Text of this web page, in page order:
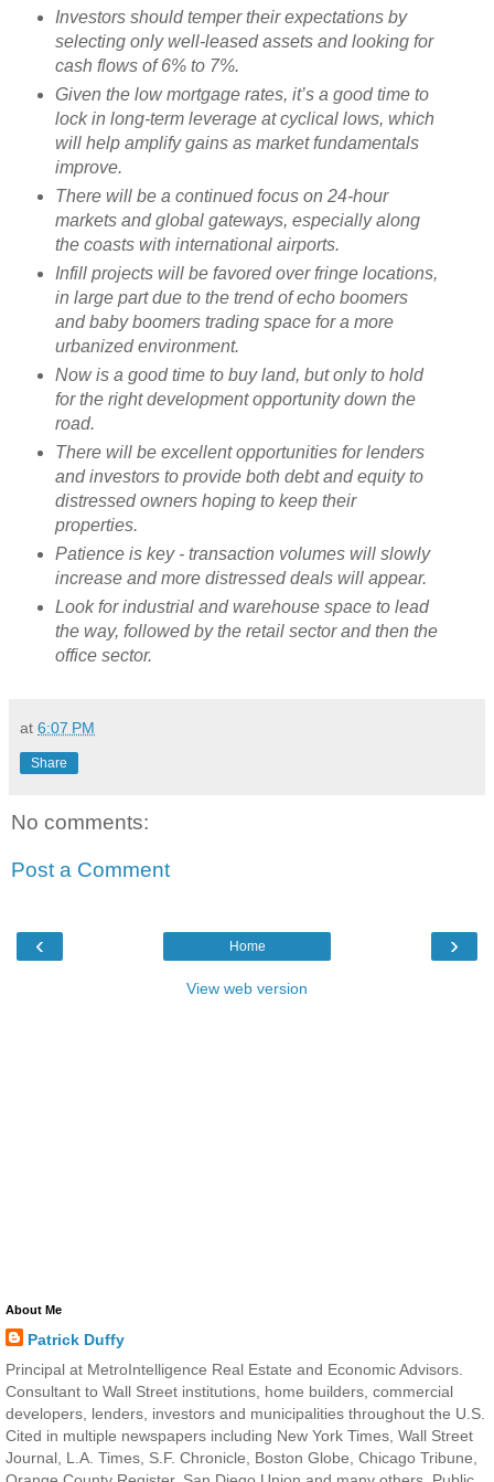
Investors should temper their expectations by
selecting only well-leased assets and looking for
cash flows of 6% to 7%.
Given the low mortgage rates, it’s a good time to
lock in long-term leverage at cyclical lows, which
will help amplify gains as market fundamentals
improve.
There will be a continued focus on 24-hour
markets and global gateways, especially along
the coasts with international airports.
Infill projects will be favored over fringe locations,
in large part due to the trend of echo boomers
and baby boomers trading space for a more
urbanized environment.
Now is a good time to buy land, but only to hold
for the right development opportunity down the
road.
There will be excellent opportunities for lenders
and investors to provide both debt and equity to
distressed owners hoping to keep their
properties.
Patience is key - transaction volumes will slowly
increase and more distressed deals will appear.
Look for industrial and warehouse space to lead
the way, followed by the retail sector and then the
office sector.
at 6:07 PM
Share
No comments:
Post a Comment
‹ ›
Home
View web version
About Me
Patrick Duffy
Principal at MetroIntelligence Real Estate and Economic Advisors.
Consultant to Wall Street institutions, home builders, commercial
developers, lenders, investors and municipalities throughout the U.S.
Cited in multiple newspapers including New York Times, Wall Street
Journal, L.A. Times, S.F. Chronicle, Boston Globe, Chicago Tribune,